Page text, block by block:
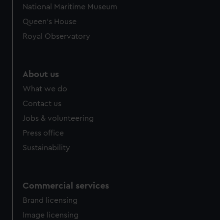
preferences, understand how our website is used, and to
help us improve it. We may also use cookies to tailor our
marketing to your interests and deliver embedded content
National Maritime Museum
Queen's House
Royal Observatory
About us
What we do
Contact us
Jobs & volunteering
Press office
Sustainability
Commercial services
Brand licensing
Image licensing